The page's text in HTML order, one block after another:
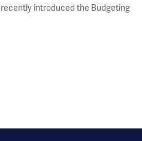
recently introduced the Budgeting